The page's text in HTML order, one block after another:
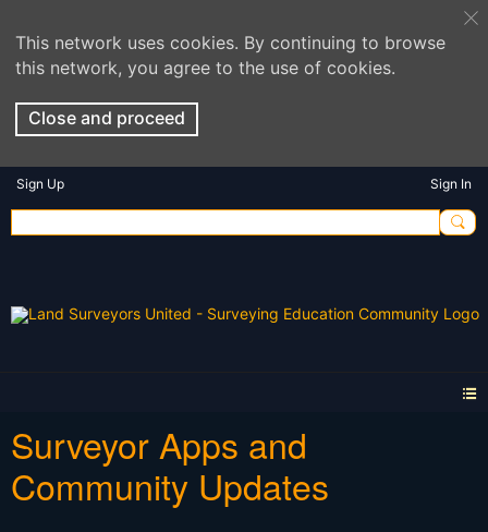
This network uses cookies. By continuing to browse
this network, you agree to the use of cookies.
Close and proceed
Sign Up Sign In
Surveyor Apps and
Community Updates